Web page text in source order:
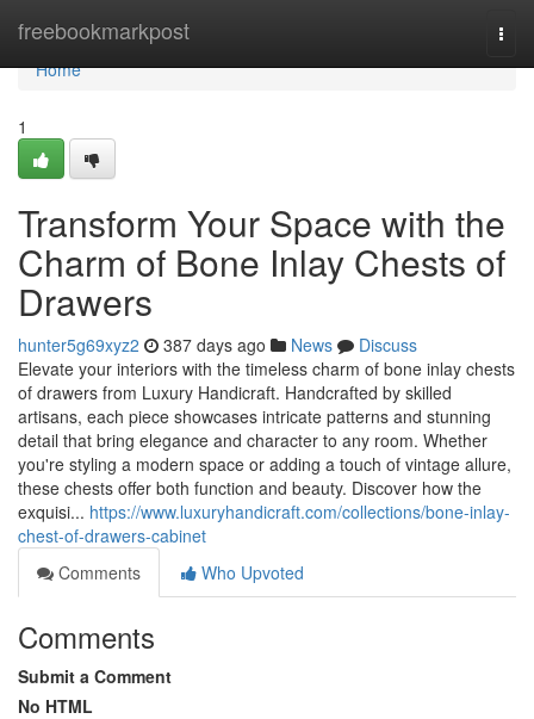
freebookmarkpost
Home
Home
1
Transform Your Space with the
Charm of Bone Inlay Chests of
Drawers
hunter5g69xyz2 387 days ago News
Discuss
Elevate your interiors with the timeless charm of bone inlay chests
of drawers from Luxury Handicraft. Handcrafted by skilled
artisans, each piece showcases intricate patterns and stunning
detail that bring elegance and character to any room. Whether
you're styling a modern space or adding a touch of vintage allure,
these chests offer both function and beauty. Discover how the
exquisi... https://www.luxuryhandicraft.com/collections/bone-inlay-
chest-of-drawers-cabinet
Comments
Who Upvoted
Comments
Submit a Comment
No HTML